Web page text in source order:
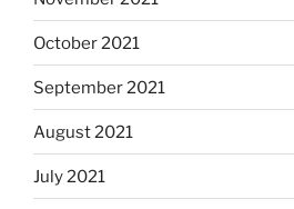
October 2021
September 2021
August 2021
July 2021